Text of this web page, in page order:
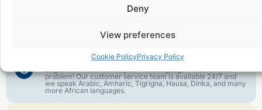
Deny
View preferences
Cookie PolicyPrivacy Policy
best call experience.
3 Customer Service in your Language
English or French is not your first language? That is not a
problem! Our customer service team is available 24/7 and
we speak Arabic, Amharic, Tigrigna, Hausa, Dinka, and many
more African languages.